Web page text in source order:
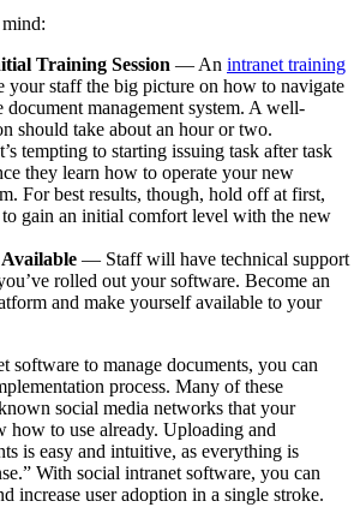
Training Session — An intranet training
your staff the big picture on how to navigate
management system. A well-
should take about an hour or two.
tempting to starting issuing task after task
they learn how to operate your new
For best results, though, hold off at first,
gain an initial comfort level with the new
— Staff will have technical support
rolled out your software. Become an
and make yourself available to your
software to manage documents, you can
process. Many of these
social media networks that your
how to use already. Uploading and
is easy and intuitive, as everything is
With social intranet software, you can
increase user adoption in a single stroke.